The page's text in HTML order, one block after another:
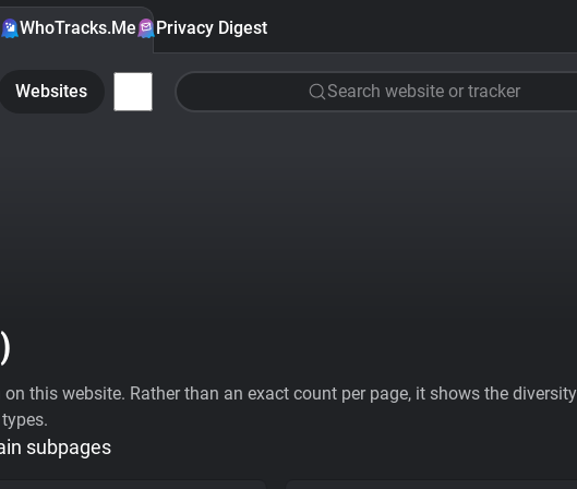
WhoTracks.Me Privacy Digest
Websites Search website or tracker
)
this website. Rather than an exact count per page, it shows the
subpages